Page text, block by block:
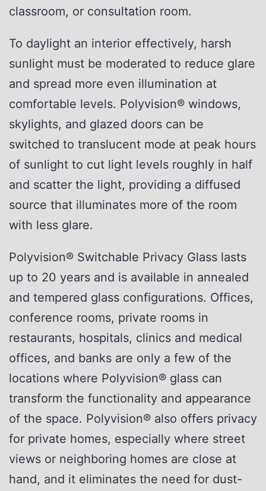
classroom, or consultation room.
To daylight an interior effectively, harsh
sunlight must be moderated to reduce glare
and spread more even illumination at
comfortable levels. Polyvision® windows,
skylights, and glazed doors can be
switched to translucent mode at peak hours
of sunlight to cut light levels roughly in half
and scatter the light, providing a diffused
source that illuminates more of the room
with less glare.
Polyvision® Switchable Privacy Glass lasts
up to 20 years and is available in annealed
and tempered glass configurations. Offices,
conference rooms, private rooms in
restaurants, hospitals, clinics and medical
offices, and banks are only a few of the
locations where Polyvision® glass can
transform the functionality and appearance
of the space. Polyvision® also offers privacy
for private homes, especially where street
views or neighboring homes are close at
hand, and it eliminates the need for dust-